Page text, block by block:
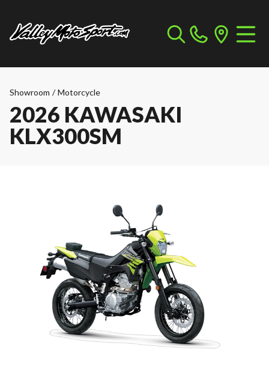
Showroom / Motorcycle
2026 KAWASAKI
KLX300SM